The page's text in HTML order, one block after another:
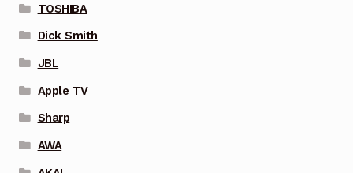
TOSHIBA
Dick Smith
JBL
Apple TV
Sharp
AWA